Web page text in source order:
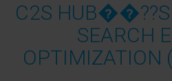
C2S HUB��??S
SEARCH
OPTIMIZATION